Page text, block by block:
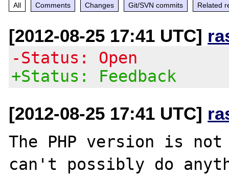
All Comments Changes Git/SVN commits Related
[2012-08-25 17:41 UTC]
-Status: Open
+Status: Feedback
[2012-08-25 17:41 UTC]
The PHP version is
can't possibly do